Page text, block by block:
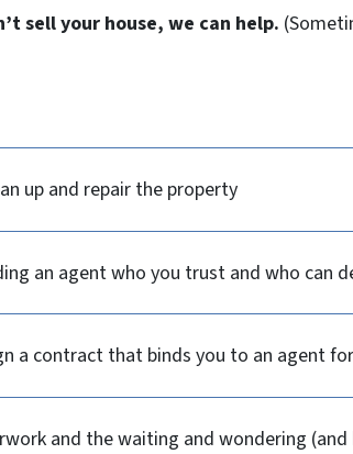
sell your house, we can help.
up and repair the property
an agent who you trust and who can
a contract that binds you to an agent
and the waiting and wondering (and